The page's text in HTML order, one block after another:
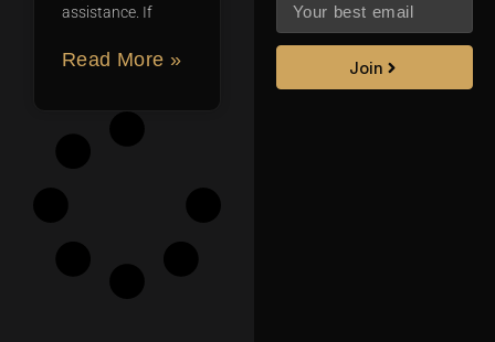
assistance. If
Read More » Join